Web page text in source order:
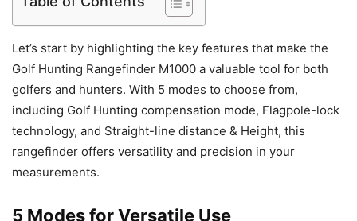
Let’s start by highlighting the key features that make the
Golf Hunting Rangefinder M1000 a valuable tool for both
golfers and hunters. With 5 modes to choose from,
including Golf Hunting compensation mode, Flagpole-lock
technology, and Straight-line distance & Height, this
rangefinder offers versatility and precision in your
measurements.
5 Modes for Versatile Use